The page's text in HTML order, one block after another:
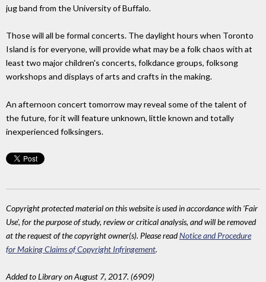
jug band from the University of Buffalo.
Those will all be formal concerts. The daylight hours when Toronto
Island is for everyone, will provide what may be a folk chaos with at
least two major children's concerts, folkdance groups, folksong
workshops and displays of arts and crafts in the making.
An afternoon concert tomorrow may reveal some of the talent of
the future, for it will feature unknown, little known and totally
inexperienced folksingers.
Copyright protected material on this website is used in accordance with 'Fair
Use', for the purpose of study, review or critical analysis, and will be removed
at the request of the copyright owner(s). Please readNotice and Procedure
for Making Claims of Copyright Infringement.
Added to Library on August 7, 2017. (6909)